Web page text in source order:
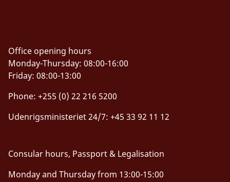
Office opening hours
Monday-Thursday: 08:00-16:00
Friday: 08:00-13:00
Phone: +255 (0) 22 216 5200
Udenrigsministeriet 24/7: +45 33 92 11 12
Consular hours, Passport & Legalisation
Monday and Thursday from 13:00-15:00